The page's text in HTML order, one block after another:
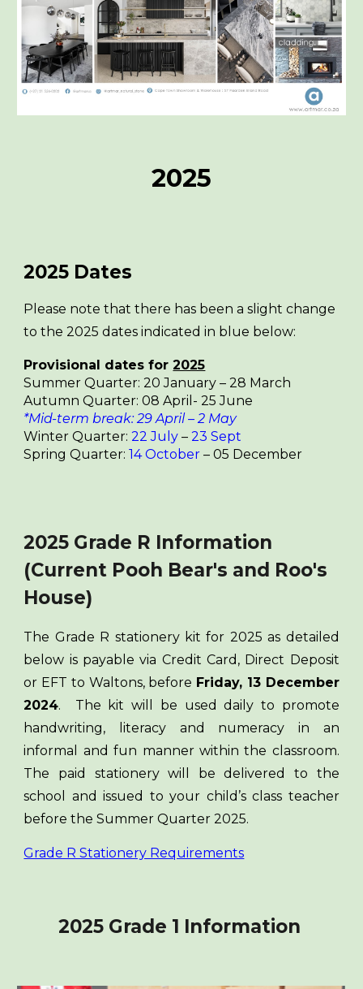
2025
2025 Dates
Please note that there has been a slight change
to the 2025 dates indicated in blue below:
Provisional dates for2025
Summer Quarter: 20 January – 28 March
Autumn Quarter: 08 April- 25 June
*Mid-term break: 29 April – 2 May
Winter Quarter:22 July –23 Sept
Spring Quarter:14October – 05 December
2025 Grade R Information
(Current Pooh Bear's and Roo's
House)
The Grade R stationery kit for 2025 as detailed
below is payable via Credit Card, Direct Deposit
or EFT to Waltons, before Friday, 13 December
2024. The kit will be used daily to promote
handwriting, literacy and numeracy in an
informal and fun manner within the classroom.
The paid stationery will be delivered to the
school and issued to your child’s class teacher
before the Summer Quarter 2025.
Grade R Stationery Requirements
2025 Grade 1 Information